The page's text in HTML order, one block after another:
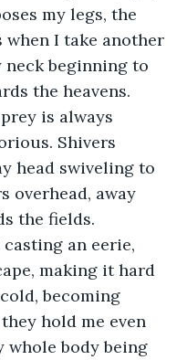
my legs, the
I take another
neck beginning to
the heavens.
is always
Shivers
head swiveling to
overhead, away
the fields.
an eerie,
making it hard
becoming
hold me even
whole body being